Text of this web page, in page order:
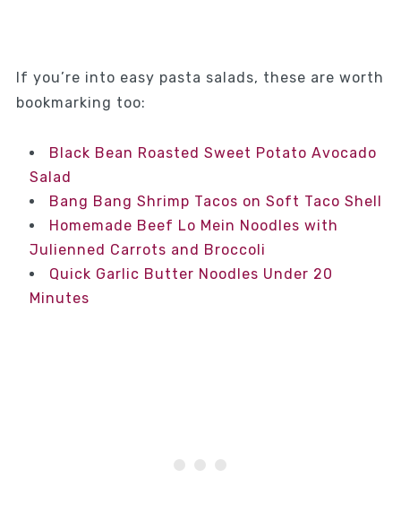
If you’re into easy pasta salads, these are worth
bookmarking too:
Black Bean Roasted Sweet Potato Avocado
Salad
Bang Bang Shrimp Tacos on Soft Taco Shell
Homemade Beef Lo Mein Noodles with
Julienned Carrots and Broccoli
Quick Garlic Butter Noodles Under 20
Minutes